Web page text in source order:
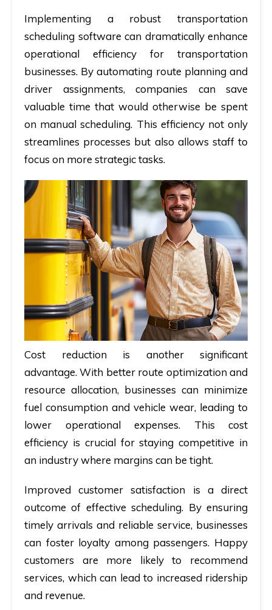
Implementing a robust transportation
scheduling software can dramatically enhance
operational efficiency for transportation
businesses. By automating route planning and
driver assignments, companies can save
valuable time that would otherwise be spent
on manual scheduling. This efficiency not only
streamlines processes but also allows staff to
focus on more strategic tasks.
Cost reduction is another significant
advantage. With better route optimization and
resource allocation, businesses can minimize
fuel consumption and vehicle wear, leading to
lower operational expenses. This cost
efficiency is crucial for staying competitive in
an industry where margins can be tight.
Improved customer satisfaction is a direct
outcome of effective scheduling. By ensuring
timely arrivals and reliable service, businesses
can foster loyalty among passengers. Happy
customers are more likely to recommend
services, which can lead to increased ridership
and revenue.